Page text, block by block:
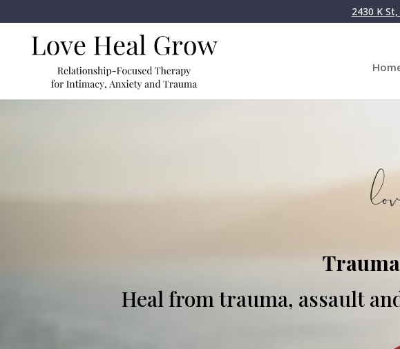
2430 K
Heal from trauma, assault